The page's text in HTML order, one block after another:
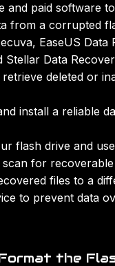
and paid software
from a corrupted
EaseUS Data
Stellar Data
retrieve deleted or
install a reliable
flash drive and
for recoverable
files to a
to prevent data
the